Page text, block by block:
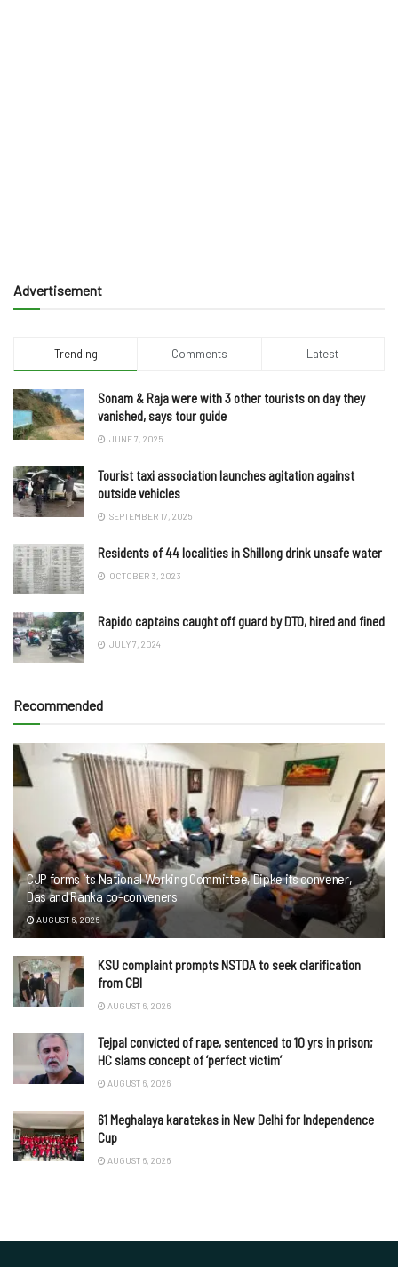
Advertisement
Trending Comments Latest
Sonam & Raja were with 3 other tourists on day they
vanished, says tour guide
JUNE 7, 2025
Tourist taxi association launches agitation against
outside vehicles
SEPTEMBER 17, 2025
Residents of 44 localities in Shillong drink unsafe water
OCTOBER 3, 2023
Rapido captains caught off guard by DTO, hired and fined
JULY 7, 2024
Recommended
CJP forms its National Working Committee, Dipke its convener,
Das and Ranka co-conveners
AUGUST 6, 2026
KSU complaint prompts NSTDA to seek clarification
from CBI
AUGUST 6, 2026
Tejpal convicted of rape, sentenced to 10 yrs in prison;
HC slams concept of ‘perfect victim’
AUGUST 6, 2026
61 Meghalaya karatekas in New Delhi for Independence
Cup
AUGUST 6, 2026